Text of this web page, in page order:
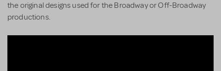
the original designs used for the Broadway or Off-Broadway
productions.